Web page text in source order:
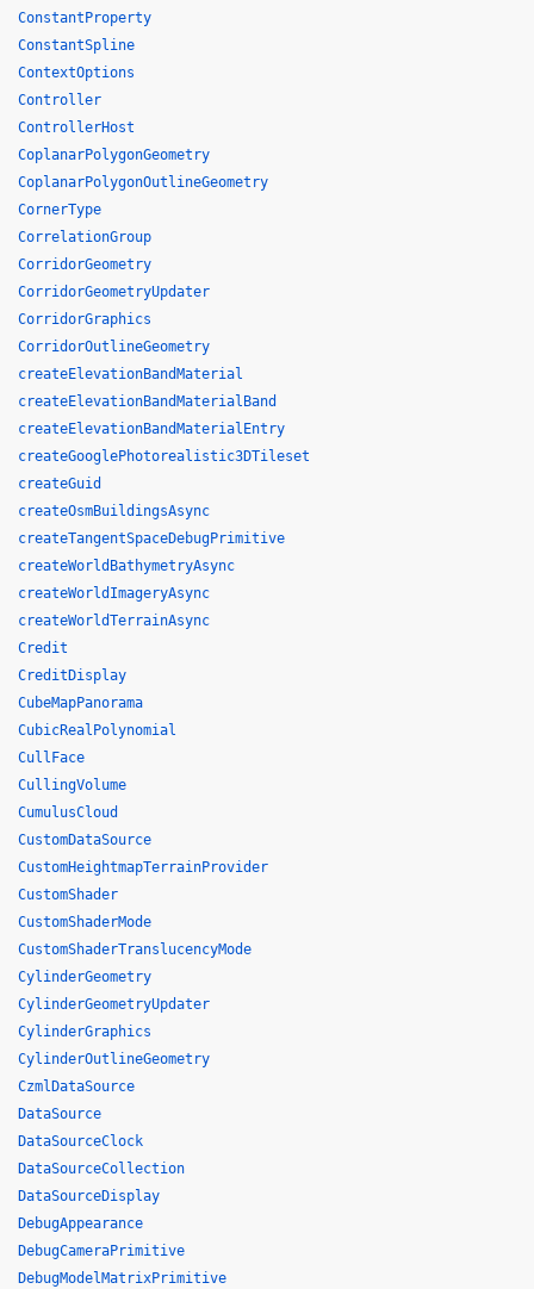
ConstantProperty
ConstantSpline
ContextOptions
Controller
ControllerHost
CoplanarPolygonGeometry
CoplanarPolygonOutlineGeometry
CornerType
CorrelationGroup
CorridorGeometry
CorridorGeometryUpdater
CorridorGraphics
CorridorOutlineGeometry
createElevationBandMaterial
createElevationBandMaterialBand
createElevationBandMaterialEntry
createGooglePhotorealistic3DTileset
createGuid
createOsmBuildingsAsync
createTangentSpaceDebugPrimitive
createWorldBathymetryAsync
createWorldImageryAsync
createWorldTerrainAsync
Credit
CreditDisplay
CubeMapPanorama
CubicRealPolynomial
CullFace
CullingVolume
CumulusCloud
CustomDataSource
CustomHeightmapTerrainProvider
CustomShader
CustomShaderMode
CustomShaderTranslucencyMode
CylinderGeometry
CylinderGeometryUpdater
CylinderGraphics
CylinderOutlineGeometry
CzmlDataSource
DataSource
DataSourceClock
DataSourceCollection
DataSourceDisplay
DebugAppearance
DebugCameraPrimitive
DebugModelMatrixPrimitive